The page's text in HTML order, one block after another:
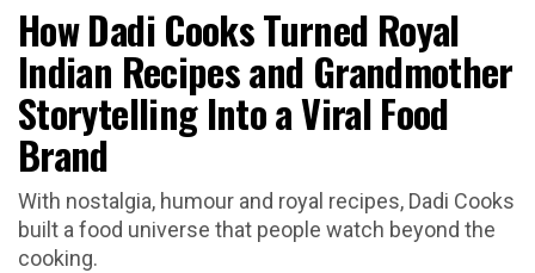
How Dadi Cooks Turned Royal
Indian Recipes and Grandmother
Storytelling Into a Viral Food
Brand
With nostalgia, humour and royal recipes, Dadi Cooks
built a food universe that people watch beyond the
cooking.